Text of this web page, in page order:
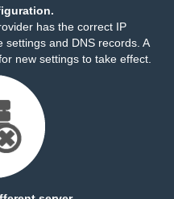
has the correct IP
and DNS records. A
new settings to take effect.